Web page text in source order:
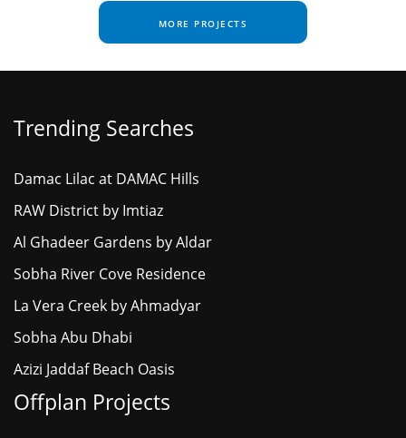
MORE PROJECTS
Trending Searches
Damac Lilac at DAMAC Hills
RAW District by Imtiaz
Al Ghadeer Gardens by Aldar
Sobha River Cove Residence
La Vera Creek by Ahmadyar
Sobha Abu Dhabi
Azizi Jaddaf Beach Oasis
Offplan Projects